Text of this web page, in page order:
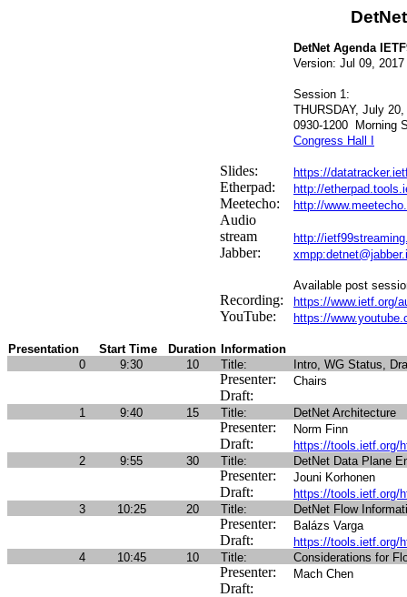
DetNet Agenda
Version: Jul 09, 2017
Session 1:
THURSDAY, July 20,
0930-1200 Morning
Congress Hall I
Slides: https://
Etherpad: http://
Meetecho: http://
Audio
stream
http://
Jabber:
Available post
Recording: https://www.ietf.org/
YouTube: https://
Presentation Start Time Duration Information
0
9:30 10 Title: Intro, WG Status,
Presenter: Chairs
Draft:
1 9:40 15 Title: DetNet Architecture
Presenter: Norm Finn
Draft:
https://tools.ietf.org/
2
9:55 30 Title: DetNet Data Plane
Presenter: Jouni Korhonen
Draft:
https://tools.ietf.org/
3
10:25 20 Title: DetNet Flow
Presenter: Balázs Varga
Draft:
https://tools.ietf.org/
4
10:45 10 Title: Considerations for
Presenter: Mach Chen
Draft: